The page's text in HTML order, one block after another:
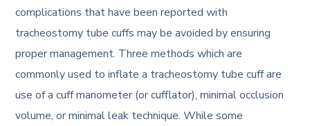
complications that have been reported with
tracheostomy tube cuffs may be avoided by ensuring
proper management. Three methods which are
commonly used to inflate a tracheostomy tube cuff are
use of a cuff manometer (or cufflator), minimal occlusion
volume, or minimal leak technique. While some